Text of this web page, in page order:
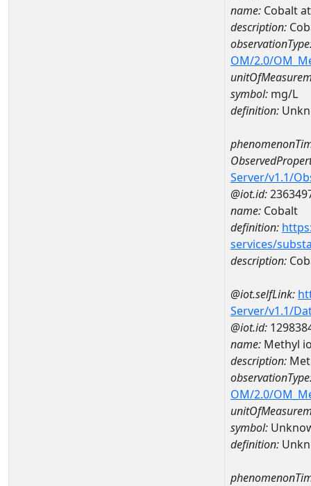
name: Cobalt
description:
OM/2.0/
symbol: mg/L
definition:
Server/v1.1/
@iot.id:
name: Cobalt
definition:
services/
description:
@iot.selfLink:
Server/v1.1/
@iot.id:
name: Methyl
description:
OM/2.0/
symbol:
definition: